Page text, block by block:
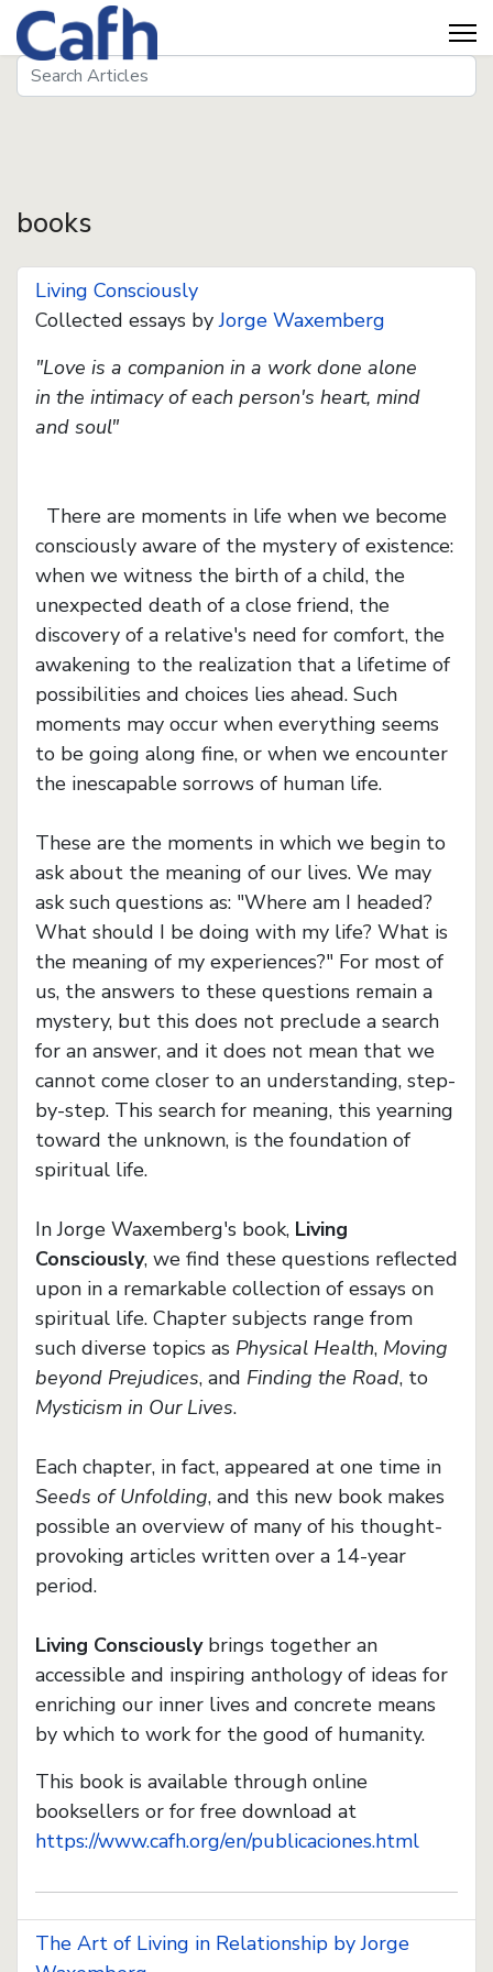
Search
Seeds
books
Living Consciously
Collected essays byJorge Waxemberg
"Love is a companion in a work done alone
in the intimacy of each person's heart, mind
and soul"
There are moments in life when we become
consciously aware of the mystery of existence:
when we witness the birth of a child, the
unexpected death of a close friend, the
discovery of a relative's need for comfort, the
awakening to the realization that a lifetime of
possibilities and choices lies ahead. Such
moments may occur when everything seems
to be going along fine, or when we encounter
the inescapable sorrows of human life.
These are the moments in which we begin to
ask about the meaning of our lives. We may
ask such questions as: "Where am I headed?
What should I be doing with my life? What is
the meaning of my experiences?" For most of
us, the answers to these questions remain a
mystery, but this does not preclude a search
for an answer, and it does not mean that we
cannot come closer to an understanding, step-
by-step. This search for meaning, this yearning
toward the unknown, is the foundation of
spiritual life.
In Jorge Waxemberg's book, Living
Consciously, we find these questions reflected
upon in a remarkable collection of essays on
spiritual life. Chapter subjects range from
such diverse topics as Physical Health, Moving
beyond Prejudices, and Finding the Road, to
Mysticism in Our Lives.
Each chapter, in fact, appeared at one time in
Seeds of Unfolding, and this new book makes
possible an overview of many of his thought-
provoking articles written over a 14-year
period.
Living Consciouslybrings together an
accessible and inspiring anthology of ideas for
enriching our inner lives and concrete means
by which to work for the good of humanity.
This book is available through online
booksellers or for free download at
https://www.cafh.org/en/publicaciones.html
The Art of Living in Relationship by Jorge